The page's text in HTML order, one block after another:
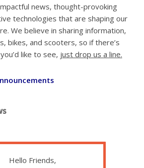
news, thought-provoking
technologies that are shaping our
We believe in sharing information,
bikes, and scooters, so if there’s
like to see, just drop us a line.
Hello Friends,